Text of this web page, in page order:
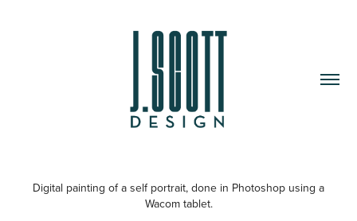
Digital painting of a self portrait, done in Photoshop using a
Wacom tablet.